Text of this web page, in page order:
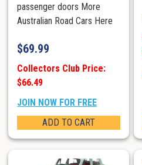
passenger doors More
Australian Road Cars Here
$69.99
Collectors Club Price:
$66.49
JOIN NOW FOR FREE
ADD TO CART